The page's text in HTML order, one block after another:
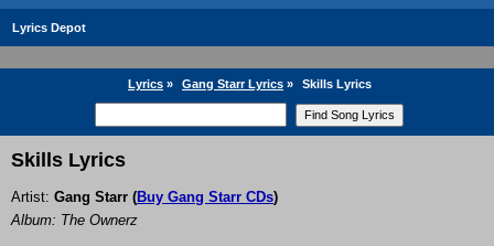
Lyrics Depot
Lyrics » Gang Starr Lyrics » Skills Lyrics
Skills Lyrics
Artist: Gang Starr (Buy Gang Starr CDs)
Album: The Ownerz